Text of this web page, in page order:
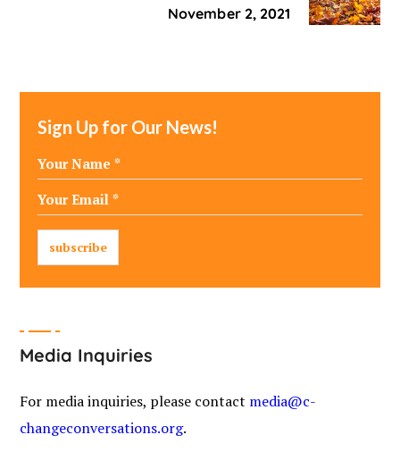
November 2, 2021
Sign Up for Our News!
Media Inquiries
For media inquiries, please contact media@c-
changeconversations.org.